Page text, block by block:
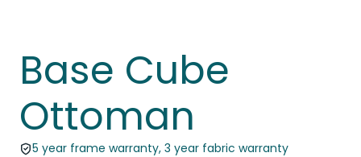
Base Cube
Ottoman
5 year frame warranty, 3 year fabric warranty